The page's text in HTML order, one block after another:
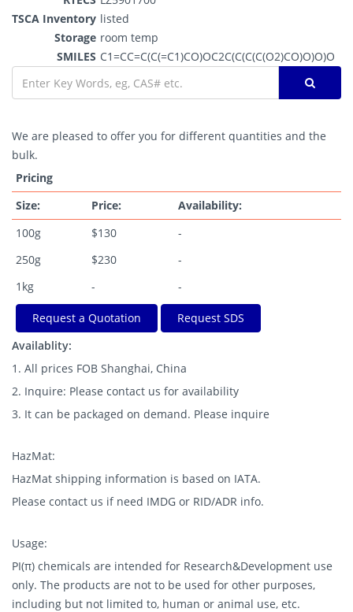
TSCA Inventory listed
Storage room temp
SMILES C1=CC=C(C(=C1)CO)OC2C(C(C(C(O2)CO)O)O)O
We are pleased to offer you for different quantities and the
bulk.
Pricing
Size:
Price:
Availability:
100g
$130
-
250g
$230
-
1kg
- -
Request a Quotation
Request SDS
Availablity:
1. All prices FOB Shanghai, China
2. Inquire: Please contact us for availability
3. It can be packaged on demand. Please inquire
HazMat:
HazMat shipping information is based on IATA.
Please contact us if need IMDG or RID/ADR info.
Usage:
PI(π) chemicals are intended for Research&Development use
only. The products are not to be used for other purposes,
including but not limited to, human or animal use, etc.